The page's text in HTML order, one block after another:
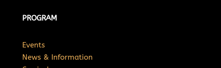
PROGRAM
Events
News & Information